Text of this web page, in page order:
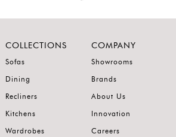
Bar and
Cabinets
Sideboards
COLLECTIONS
Sofas
Dining
Recliners
Kitchens
Wardrobes
COMPANY
Showrooms
Brands
About Us
Innovation
Careers